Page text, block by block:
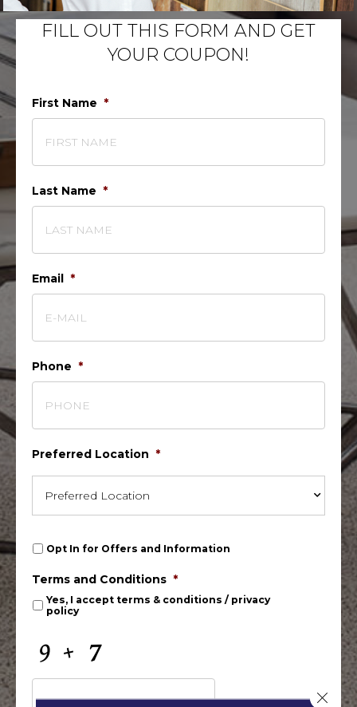
FILL OUT THIS FORM AND GET
YOUR COUPON!
First Name *
Last Name *
Email *
Phone *
Preferred Location *
O
p
n
f
O
f
e
Opt In for Offers and Information
Terms and Conditions *
Yes, I accept terms & conditions / privacy
policy
A
T
C
Close